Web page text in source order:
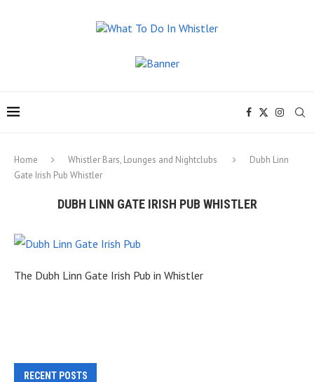
Home Whistler Bars, Lounges and Nightclubs
Dubh Linn
Gate Irish Pub Whistler
DUBH LINN GATE IRISH PUB WHISTLER
The Dubh Linn Gate Irish Pub in Whistler
RECENT POSTS